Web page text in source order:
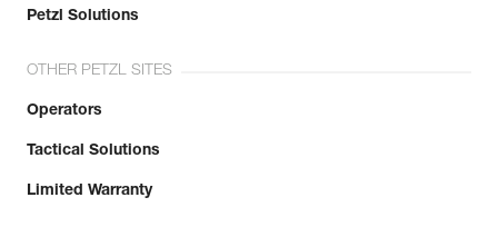
Petzl Solutions
OTHER PETZL SITES
Operators
Tactical Solutions
Limited Warranty